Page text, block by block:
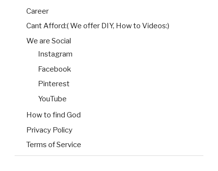
Career
Cant Afford:( We offer DIY, How to Videos:)
We are Social
Instagram
Facebook
Pinterest
YouTube
How to find God
Privacy Policy
Terms of Service